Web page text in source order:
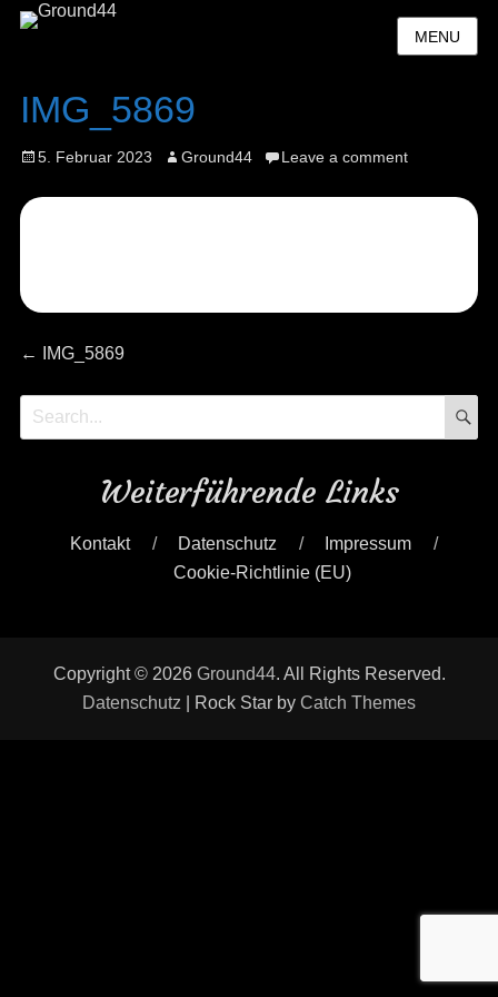
MENU
IMG_5869
Posted
5. Februar 2023 Author
Ground44 Leave a comment
Beitragsnavigation
← Previous
IMG_5869
Search
for:
Weiterführende Links
Kontakt Datenschutz
Impressum
Cookie-Richtlinie (EU)
Copyright © 2026 Ground44. All Rights Reserved.
Datenschutz | Rock Star by Catch Themes